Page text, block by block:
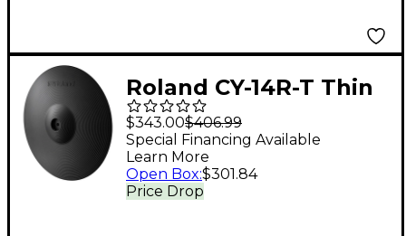
Roland CY-14R-T Thin
Ride Cymbal
$343.00$406.99
Price Drop
Special Financing Available
Learn More
Open Box:$301.84